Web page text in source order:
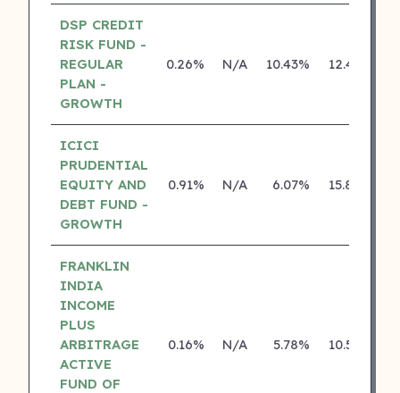
DSP CREDIT
RISK FUND -
REGULAR
PLAN -
GROWTH
0.26% N/A 10.43% 12.43%
ICICI
PRUDENTIAL
EQUITY AND
DEBT FUND -
GROWTH
0.91% N/A 6.07% 15.80%
FRANKLIN
INDIA
INCOME
PLUS
ARBITRAGE
ACTIVE
FUND OF
0.16% N/A 5.78% 10.50%